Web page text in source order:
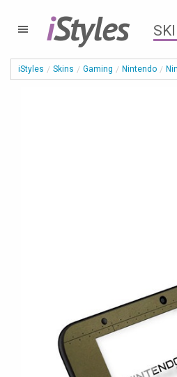
iStyles
iStyles Skins Gaming Nintendo